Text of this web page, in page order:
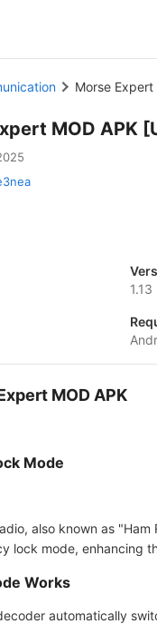
Morse
MOD APK
1.13
MOD APK
Mode
also known as
lock mode, enhancing
Works
automatically